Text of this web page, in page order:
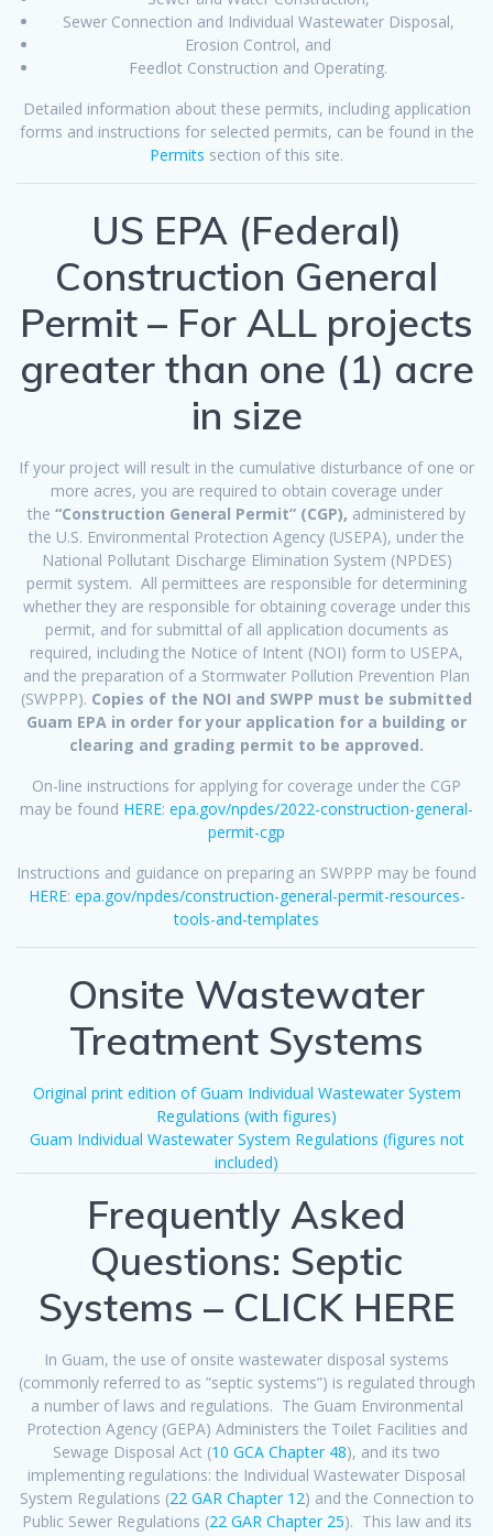
Sewer Connection and Individual Wastewater Disposal,
Erosion Control, and
Feedlot Construction and Operating.
Detailed information about these permits, including application
forms and instructions for selected permits, can be found in the
Permits section of this site.
US EPA (Federal)
Construction General
Permit – For ALL projects
greater than one (1) acre
in size
If your project will result in the cumulative disturbance of one or
more acres, you are required to obtain coverage under
the “Construction General Permit” (CGP), administered by
the U.S. Environmental Protection Agency (USEPA), under the
National Pollutant Discharge Elimination System (NPDES)
permit system. All permittees are responsible for determining
whether they are responsible for obtaining coverage under this
permit, and for submittal of all application documents as
required, including the Notice of Intent (NOI) form to USEPA,
and the preparation of a Stormwater Pollution Prevention Plan
(SWPPP). Copies of the NOI and SWPP must be submitted
Guam EPA in order for your application for a building or
clearing and grading permit to be approved.
On-line instructions for applying for coverage under the CGP
may be found HERE: epa.gov/npdes/2022-construction-general-
permit-cgp
Instructions and guidance on preparing an SWPPP may be found
HERE: epa.gov/npdes/construction-general-permit-resources-
tools-and-templates
Onsite Wastewater
Treatment Systems
Original print edition of Guam Individual Wastewater System
Regulations (with figures)
Guam Individual Wastewater System Regulations (figures not
included)
Frequently Asked
Questions: Septic
Systems – CLICK HERE
In Guam, the use of onsite wastewater disposal systems
(commonly referred to as ”septic systems”) is regulated through
a number of laws and regulations. The Guam Environmental
Protection Agency (GEPA) Administers the Toilet Facilities and
Sewage Disposal Act (10 GCA Chapter 48), and its two
implementing regulations: the Individual Wastewater Disposal
System Regulations (22 GAR Chapter 12) and the Connection to
Public Sewer Regulations (22 GAR Chapter 25). This law and its